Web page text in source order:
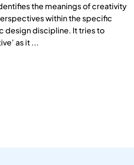
the meanings of creativity
within the specific
design discipline. It tries to
as it ...